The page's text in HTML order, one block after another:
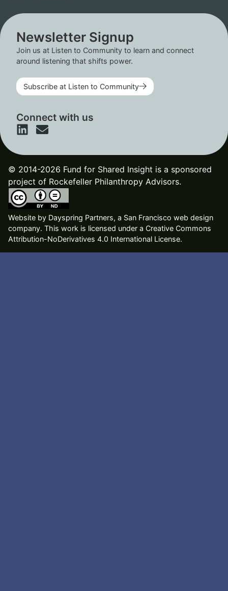
Newsletter Signup
Join us at Listen to Community to learn and connect
around listening that shifts power.
Subscribe at Listen to Community
Connect with us
© 2014-2026 Fund for Shared Insight is a sponsored
project of Rockefeller Philanthropy Advisors.
Website by Dayspring Partners, a San Francisco web design
company. This work is licensed under a Creative Commons
Attribution-NoDerivatives 4.0 International License.